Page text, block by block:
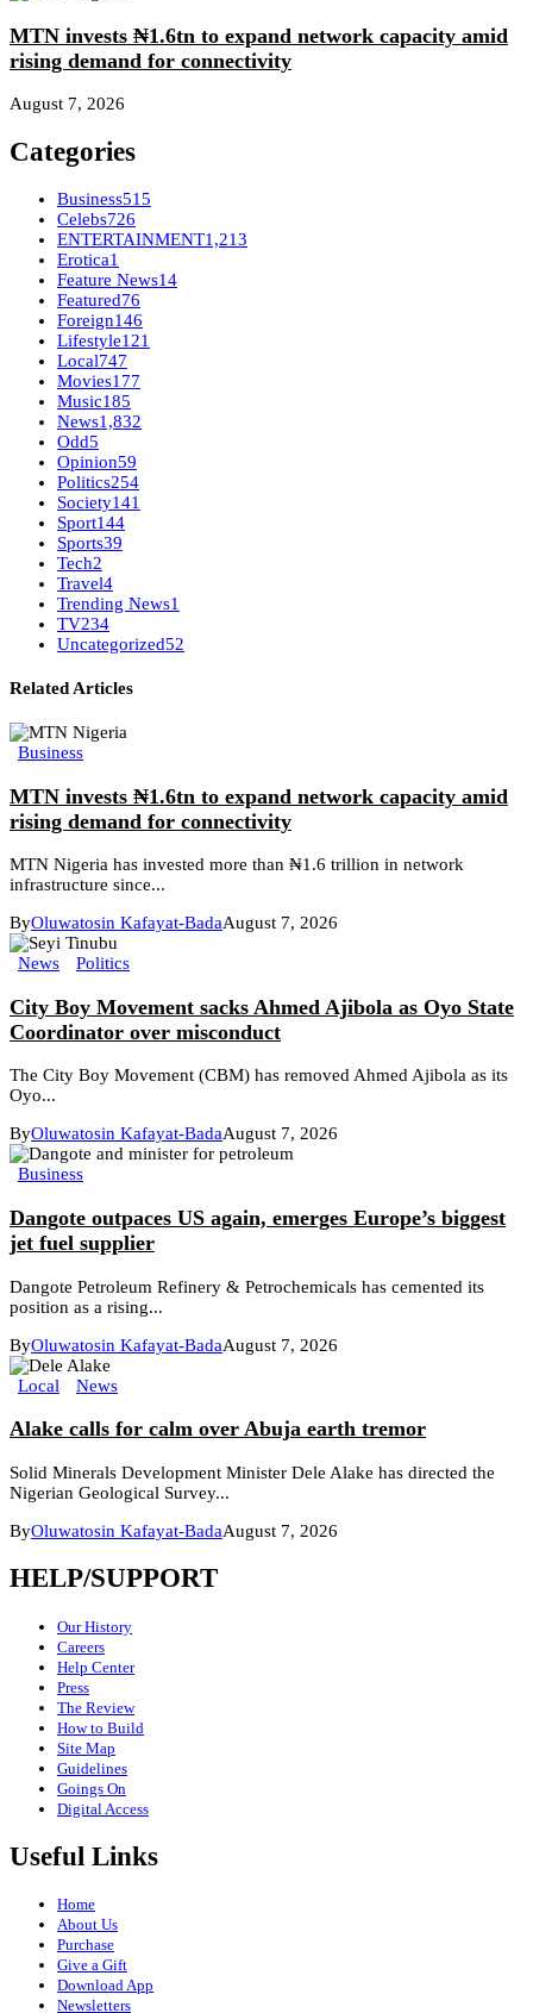
MTN invests ₦1.6tn to expand network capacity amid
rising demand for connectivity
August 7, 2026
Categories
Business515
Celebs726
ENTERTAINMENT1,213
Erotica1
Feature News14
Featured76
Foreign146
Lifestyle121
Local747
Movies177
Music185
News1,832
Odd5
Opinion59
Politics254
Society141
Sport144
Sports39
Tech2
Travel4
Trending News1
TV234
Uncategorized52
Related Articles
Business
MTN invests ₦1.6tn to expand network capacity amid
rising demand for connectivity
MTN Nigeria has invested more than ₦1.6 trillion in network
infrastructure since...
ByOluwatosin Kafayat-BadaAugust 7, 2026
News Politics
City Boy Movement sacks Ahmed Ajibola as Oyo State
Coordinator over misconduct
The City Boy Movement (CBM) has removed Ahmed Ajibola as its
Oyo...
ByOluwatosin Kafayat-BadaAugust 7, 2026
Business
Dangote outpaces US again, emerges Europe’s biggest
jet fuel supplier
Dangote Petroleum Refinery & Petrochemicals has cemented its
position as a rising...
ByOluwatosin Kafayat-BadaAugust 7, 2026
Local News
Alake calls for calm over Abuja earth tremor
Solid Minerals Development Minister Dele Alake has directed the
Nigerian Geological Survey...
ByOluwatosin Kafayat-BadaAugust 7, 2026
HELP/SUPPORT
Our History
Careers
Help Center
Press
The Review
How to Build
Site Map
Guidelines
Goings On
Digital Access
Useful Links
Home
About Us
Purchase
Give a Gift
Download App
Newsletters